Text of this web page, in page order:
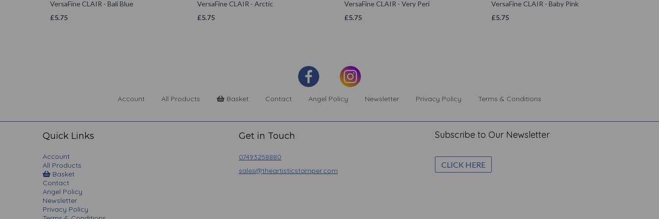
VersaFine CLAIR - Bali Blue
£5.75
VersaFine CLAIR - Arctic
£5.75
VersaFine CLAIR - Very Peri
£5.75
VersaFine CLAIR - Baby Pink
£5.75
Account All Products Basket Contact Angel Policy Newsletter Privacy Policy Terms & Conditions
Quick Links
Account
All Products
Basket
Contact
Angel Policy
Newsletter
Privacy Policy
Get in Touch
07493258880
sales@theartisticstamper.com
Subscribe to Our Newsletter
CLICK HERE